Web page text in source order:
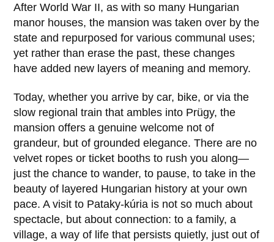
After World War II, as with so many Hungarian
manor houses, the mansion was taken over by the
state and repurposed for various communal uses;
yet rather than erase the past, these changes
have added new layers of meaning and memory.
Today, whether you arrive by car, bike, or via the
slow regional train that ambles into Prügy, the
mansion offers a genuine welcome not of
grandeur, but of grounded elegance. There are no
velvet ropes or ticket booths to rush you along—
just the chance to wander, to pause, to take in the
beauty of layered Hungarian history at your own
pace. A visit to Pataky-kúria is not so much about
spectacle, but about connection: to a family, a
village, a way of life that persists quietly, just out of